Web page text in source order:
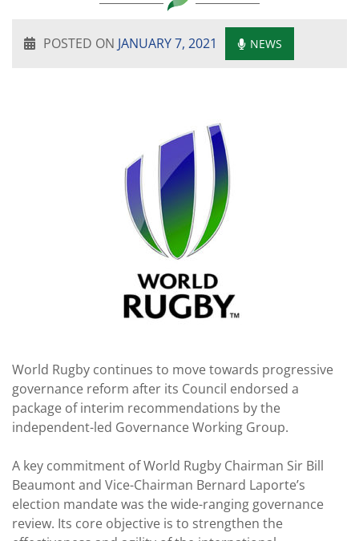
POSTED ON JANUARY 7, 2021 NEWS
World Rugby continues to move towards progressive
governance reform after its Council endorsed a
package of interim recommendations by the
independent-led Governance Working Group.
A key commitment of World Rugby Chairman Sir Bill
Beaumont and Vice-Chairman Bernard Laporte’s
election mandate was the wide-ranging governance
review. Its core objective is to strengthen the